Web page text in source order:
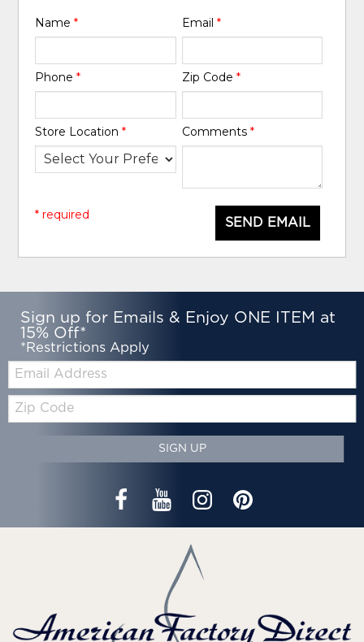
Name* Email *
Phone* Zip Code *
Store Location* Comments *
SEND EMAIL
* required
Sign up for Emails & Enjoy ONE ITEM at
15% Off*
*Restrictions Apply
Email:
Zip
Code
SIGN UP